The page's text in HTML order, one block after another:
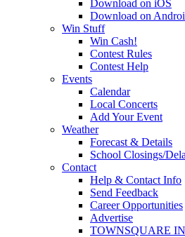
Download on iOS
Download on
Win Stuff
Win Cash!
Contest Rules
Contest Help
Events
Calendar
Local Concerts
Add Your Event
Weather
Forecast & Details
School Closings/
Contact
Help & Contact Info
Send Feedback
Career Opportunities
Advertise
TOWNSQUARE